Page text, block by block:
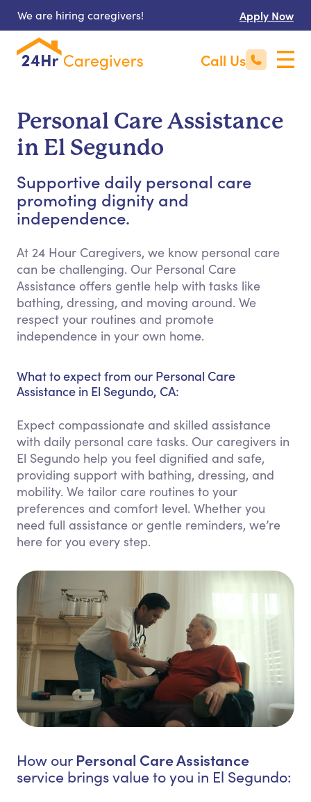
We are hiring caregivers! Apply Now
Call Us
Personal Care Assistance
in El Segundo
Supportive daily personal care
promoting dignity and
independence.
At 24 Hour Caregivers, we know personal care
can be challenging. Our Personal Care
Assistance offers gentle help with tasks like
bathing, dressing, and moving around. We
respect your routines and promote
independence in your own home.
What to expect from our Personal Care
Assistance in El Segundo, CA:
Expect compassionate and skilled assistance
with daily personal care tasks. Our caregivers in
El Segundo help you feel dignified and safe,
providing support with bathing, dressing, and
mobility. We tailor care routines to your
preferences and comfort level. Whether you
need full assistance or gentle reminders, we’re
here for you every step.
How our Personal Care Assistance
service brings value to you in El Segundo: